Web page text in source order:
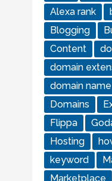
Alexa rank
Blogging
Content
domain
domain name
Domains
Flippa
Hosting
keyword
Marketplace